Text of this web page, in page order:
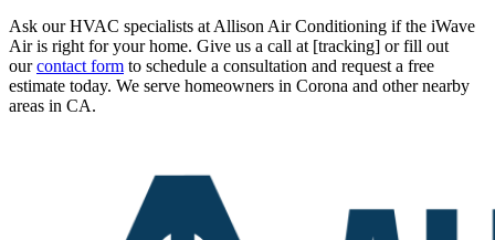
Ask our HVAC specialists at Allison Air Conditioning if the iWave
Air is right for your home. Give us a call at [tracking] or fill out
ourcontact form to schedule a consultation and request a free
estimate today. We serve homeowners in Corona and other nearby
areas in CA.